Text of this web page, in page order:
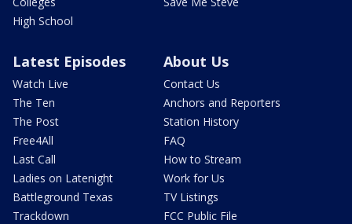
High School
Latest Episodes
Watch Live
The Ten
The Post
Free4All
Last Call
Ladies on Latenight
Battleground Texas
Trackdown
About Us
Contact Us
Anchors and Reporters
Station History
FAQ
How to Stream
Work for Us
TV Listings
FCC Public File